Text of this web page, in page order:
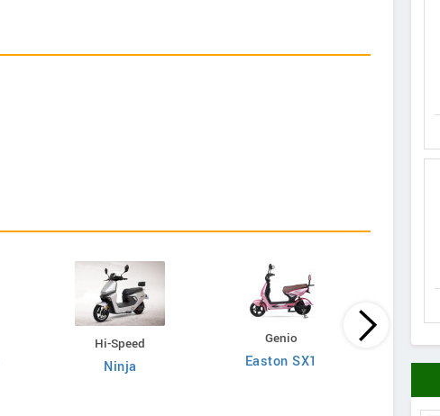
Hi-Speed
Ninja
Genio
Easton SX1